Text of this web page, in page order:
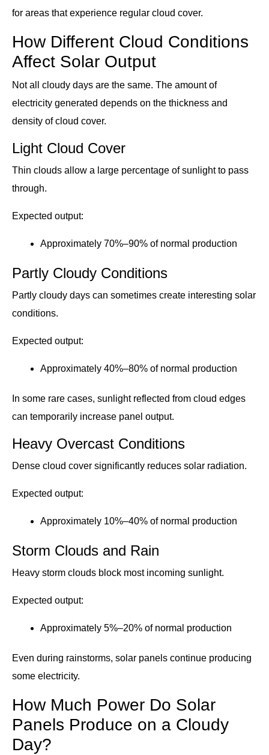
for areas that experience regular cloud cover.
How Different Cloud Conditions
Affect Solar Output
Not all cloudy days are the same. The amount of
electricity generated depends on the thickness and
density of cloud cover.
Light Cloud Cover
Thin clouds allow a large percentage of sunlight to pass
through.
Expected output:
Approximately 70%–90% of normal production
Partly Cloudy Conditions
Partly cloudy days can sometimes create interesting solar
conditions.
Expected output:
Approximately 40%–80% of normal production
In some rare cases, sunlight reflected from cloud edges
can temporarily increase panel output.
Heavy Overcast Conditions
Dense cloud cover significantly reduces solar radiation.
Expected output:
Approximately 10%–40% of normal production
Storm Clouds and Rain
Heavy storm clouds block most incoming sunlight.
Expected output:
Approximately 5%–20% of normal production
Even during rainstorms, solar panels continue producing
some electricity.
How Much Power Do Solar
Panels Produce on a Cloudy
Day?